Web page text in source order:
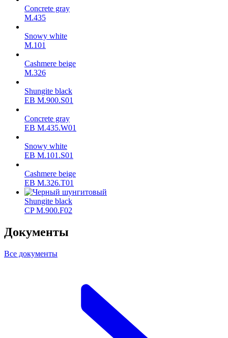
Concrete gray
М.435
Snowy white
M.101
Cashmere beige
M.326
Shungite black
ЕВ M.900.S01
Concrete gray
ЕВ M.435.W01
Snowy white
ЕВ M.101.S01
Cashmere beige
ЕВ M.326.T01
Shungite black
CP M.900.F02
Документы
Все документы